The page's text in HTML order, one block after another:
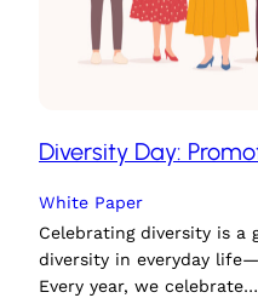
Diversity Day:
White Paper
Celebrating diversity is a
diversity in everyday
Every year, we celebrate…